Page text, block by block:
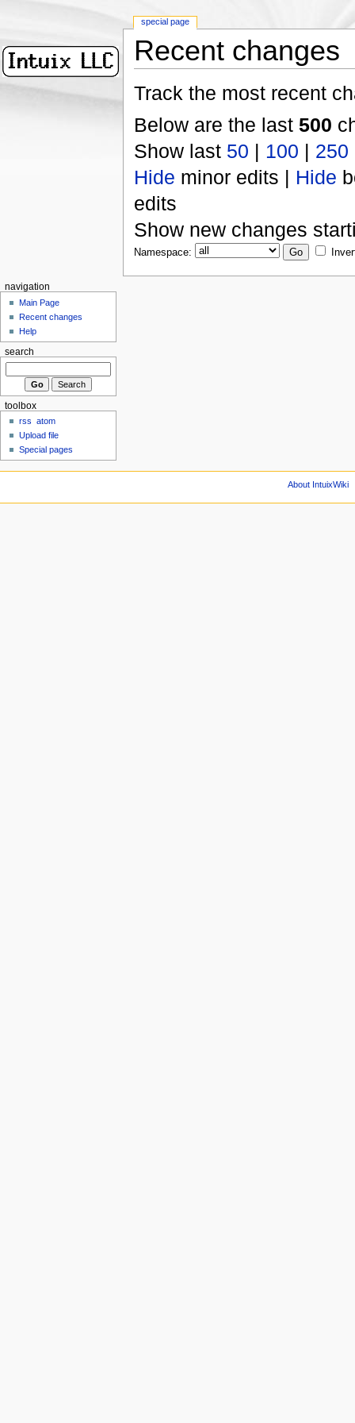
Recent changes
Track the most recent
Below are the last 500
Show last 50 | 100 | 250
Hide minor edits | Hide
edits
Show new changes
Namespace:
special page
navigation
Main Page
Recent changes
Help
search
toolbox
rss
atom
Upload file
Special pages
About IntuixWiki